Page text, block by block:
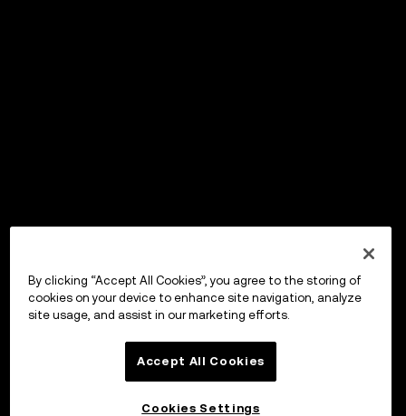
By clicking “Accept All Cookies”, you agree to the storing of
cookies on your device to enhance site navigation, analyze
site usage, and assist in our marketing efforts.
Accept All Cookies
Cookies Settings